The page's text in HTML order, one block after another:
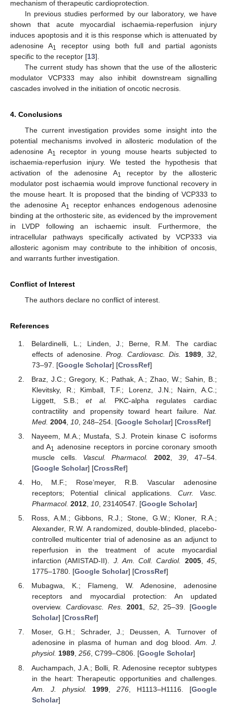
mechanism of therapeutic cardioprotection.
In previous studies performed by our laboratory, we have
shown that acute myocardial ischaemia-reperfusion injury
induces apoptosis and it is this response which is attenuated by
adenosine A1
receptor using both full and partial agonists
specific to the receptor [13].
The current study has shown that the use of the allosteric
modulator VCP333 may also inhibit downstream signalling
cascades involved in the initiation of oncotic necrosis.
4. Conclusions
The current investigation provides some insight into the
potential mechanisms involved in allosteric modulation of the
adenosine A1
receptor in young mouse hearts subjected to
ischaemia-reperfusion injury. We tested the hypothesis that
activation of the adenosine A1
receptor by the allosteric
modulator post ischaemia would improve functional recovery in
the mouse heart. It is proposed that the binding of VCP333 to
the adenosine A1
receptor enhances endogenous adenosine
binding at the orthosteric site, as evidenced by the improvement
in LVDP following an ischaemic insult. Furthermore, the
intracellular pathways specifically activated by VCP333 via
allosteric agonism may contribute to the inhibition of oncosis,
and warrants further investigation.
Conflict of Interest
The authors declare no conflict of interest.
References
Belardinelli, L.; Linden, J.; Berne, R.M. The cardiac
effects of adenosine.Prog. Cardiovasc. Dis. 1989,32
73–97. [Google Scholar] [CrossRef]
Braz, J.C.; Gregory, K.; Pathak, A.; Zhao, W.; Sahin, B.;
Klevitsky, R.; Kimball, T.F.; Lorenz, J.N.; Nairn, A.C.;
Liggett, S.B.;et al.
PKC-alpha regulates cardiac
contractility and propensity toward heart failure. Nat.
Med. 2004, 10, 248–254. [Google Scholar] [CrossRef]
Nayeem, M.A.; Mustafa, S.J. Protein kinase C isoforms
and A1 adenosine receptors in porcine coronary smooth
muscle cells. Vascul. Pharmacol. 2002 ,39 , 47–54.
[Google Scholar] [CrossRef]
Ho, M.F.; Rose’meyer, R.B. Vascular adenosine
receptors; Potential clinical applications. Curr. Vasc.
Pharmacol. 2012, 10, 23140547. [Google Scholar]
Ross, A.M.; Gibbons, R.J.; Stone, G.W.; Kloner, R.A.;
Alexander, R.W. A randomized, double-blinded, placebo-
controlled multicenter trial of adenosine as an adjunct to
reperfusion in the treatment of acute myocardial
infarction (AMISTAD-II). J. Am. Coll. Cardiol. 2005,45,
1775–1780. [Google Scholar] [CrossRef]
Mubagwa, K.; Flameng, W. Adenosine, adenosine
receptors and myocardial protection: An updated
overview. Cardiovasc. Res. 2001,52, 25–39. [Google
Scholar] [CrossRef]
Moser, G.H.; Schrader, J.; Deussen, A. Turnover of
adenosine in plasma of human and dog blood.Am. J.
physiol. 1989, 256, C799–C806. [Google Scholar]
Auchampach, J.A.; Bolli, R. Adenosine receptor subtypes
in the heart: Therapeutic opportunities and challenges.
Am. J. physiol.
1999 ,276 , H1113–H1116. [Google
Scholar]